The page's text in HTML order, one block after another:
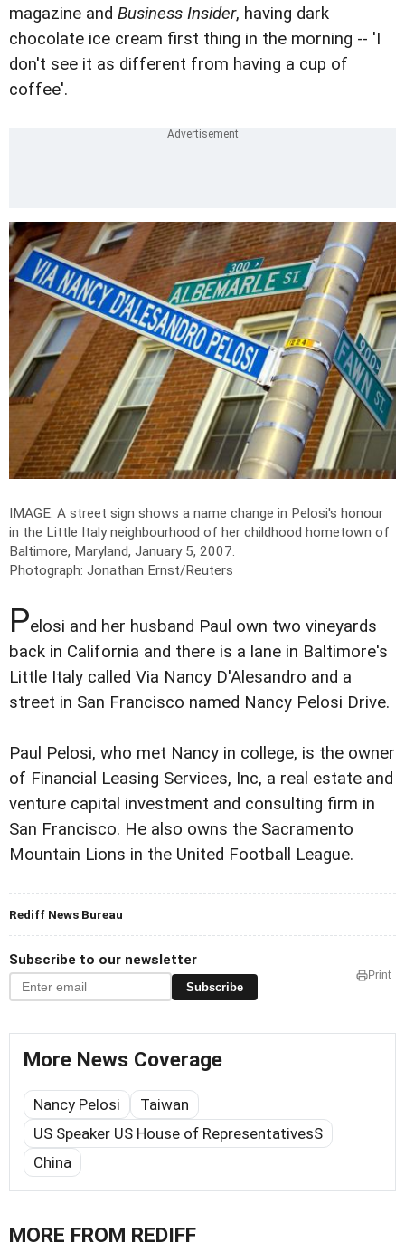
magazine and Business Insider, having dark
chocolate ice cream first thing in the morning -- 'I
don't see it as different from having a cup of
coffee'.
IMAGE: A street sign shows a name change in Pelosi's honour
in the Little Italy neighbourhood of her childhood hometown of
Baltimore, Maryland, January 5, 2007.
Photograph: Jonathan Ernst/Reuters
Pelosi and her husband Paul own two vineyards
back in California and there is a lane in Baltimore's
Little Italy called Via Nancy D'Alesandro and a
street in San Francisco named Nancy Pelosi Drive.
Paul Pelosi, who met Nancy in college, is the owner
of Financial Leasing Services, Inc, a real estate and
venture capital investment and consulting firm in
San Francisco. He also owns the Sacramento
Mountain Lions in the United Football League.
Rediff News Bureau
Subscribe to our newsletter
Subscribe
Print
More News Coverage
Nancy Pelosi
Taiwan
US Speaker US House of RepresentativesS
China
MORE FROM REDIFF